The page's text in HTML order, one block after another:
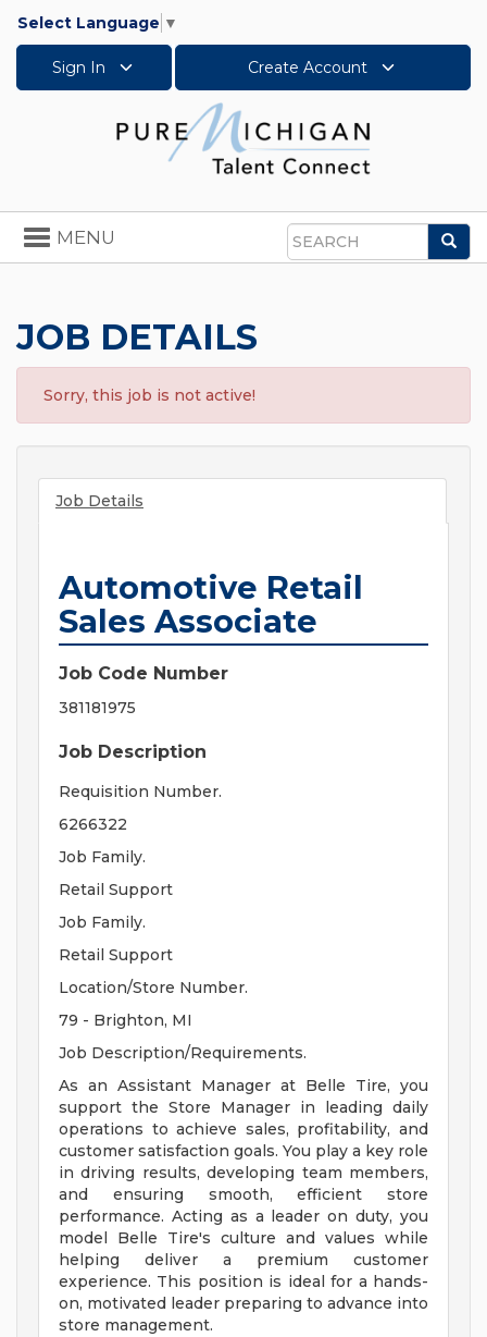
Select Language ▼
Sign In Create Account
Search
Toggle
navigation
MENU
JOB DETAILS
Sorry, this job is not active!
Job Details
Automotive Retail
Sales Associate
Job Code Number
381181975
Job Description
Requisition Number.
6266322
Job Family.
Retail Support
Job Family.
Retail Support
Location/Store Number.
79 - Brighton, MI
Job Description/Requirements.
As an Assistant Manager at Belle Tire, you
support the Store Manager in leading daily
operations to achieve sales, profitability, and
customer satisfaction goals. You play a key role
in driving results, developing team members,
and ensuring smooth, efficient store
performance. Acting as a leader on duty, you
model Belle Tire's culture and values while
helping deliver a premium customer
experience. This position is ideal for a hands-
on, motivated leader preparing to advance into
store management.